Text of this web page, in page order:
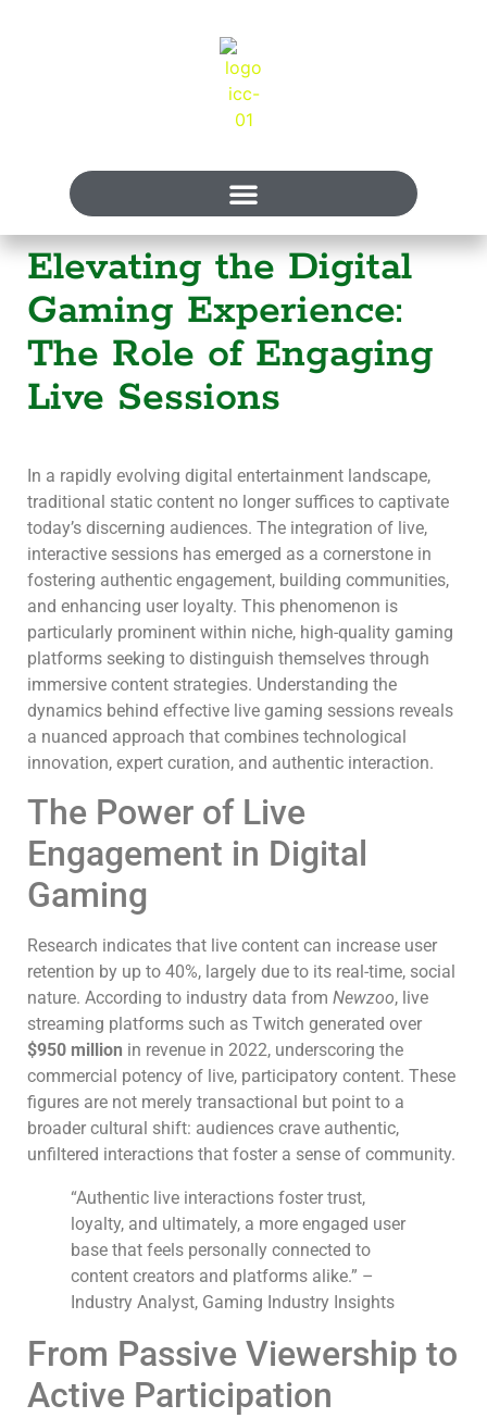
Elevating the Digital
Gaming Experience:
The Role of Engaging
Live Sessions
In a rapidly evolving digital entertainment landscape,
traditional static content no longer suffices to captivate
today’s discerning audiences. The integration of live,
interactive sessions has emerged as a cornerstone in
fostering authentic engagement, building communities,
and enhancing user loyalty. This phenomenon is
particularly prominent within niche, high-quality gaming
platforms seeking to distinguish themselves through
immersive content strategies. Understanding the
dynamics behind effective live gaming sessions reveals
a nuanced approach that combines technological
innovation, expert curation, and authentic interaction.
The Power of Live
Engagement in Digital
Gaming
Research indicates that live content can increase user
retention by up to 40%, largely due to its real-time, social
nature. According to industry data from Newzoo, live
streaming platforms such as Twitch generated over
$950 million in revenue in 2022, underscoring the
commercial potency of live, participatory content. These
figures are not merely transactional but point to a
broader cultural shift: audiences crave authentic,
unfiltered interactions that foster a sense of community.
“Authentic live interactions foster trust,
loyalty, and ultimately, a more engaged user
base that feels personally connected to
content creators and platforms alike.” –
Industry Analyst, Gaming Industry Insights
From Passive Viewership to
Active Participation